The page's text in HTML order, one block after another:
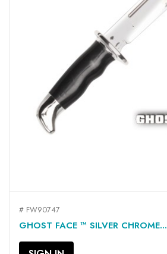
# FW90747
GHOST FACE ™ SILVER CHROME...